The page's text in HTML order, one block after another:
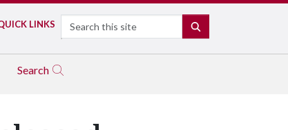
LINKS Search
Search